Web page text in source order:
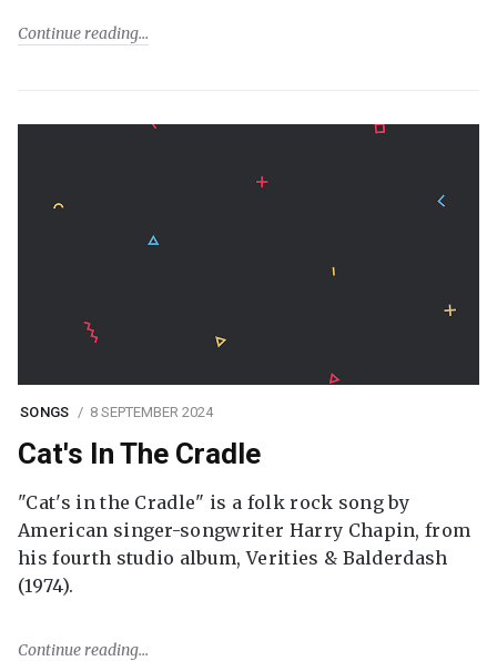
Continue reading
SONGS 8 SEPTEMBER 2024
Cat's In The Cradle
"Cat's in the Cradle" is a folk rock song by
American singer-songwriter Harry Chapin, from
his fourth studio album, Verities & Balderdash
(1974).
Continue reading